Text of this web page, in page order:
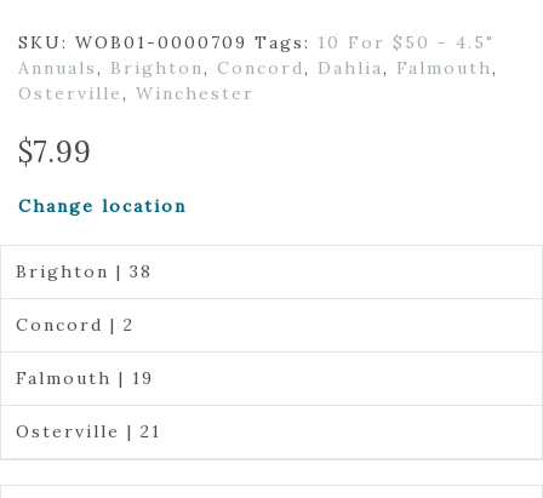
SKU: WOB01-0000709 Tags: 10 For $50 - 4.5"
Annuals, Brighton, Concord, Dahlia, Falmouth,
Osterville, Winchester
$7.99
Change location
Brighton | 38
Concord | 2
Falmouth | 19
Osterville | 21